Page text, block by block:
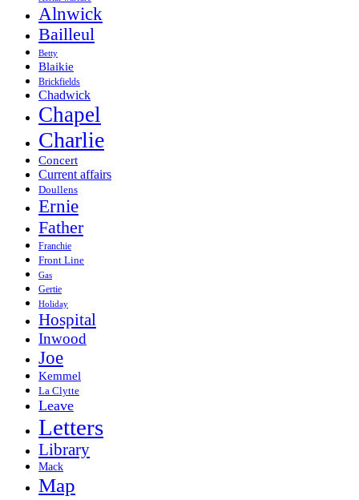
Alnwick
Bailleul
Betty
Blaikie
Brickfields
Chadwick
Chapel
Charlie
Concert
Current affairs
Doullens
Ernie
Father
Franchie
Front Line
Gas
Gertie
Holiday
Hospital
Inwood
Joe
Kemmel
La Clytte
Leave
Letters
Library
Mack
Map